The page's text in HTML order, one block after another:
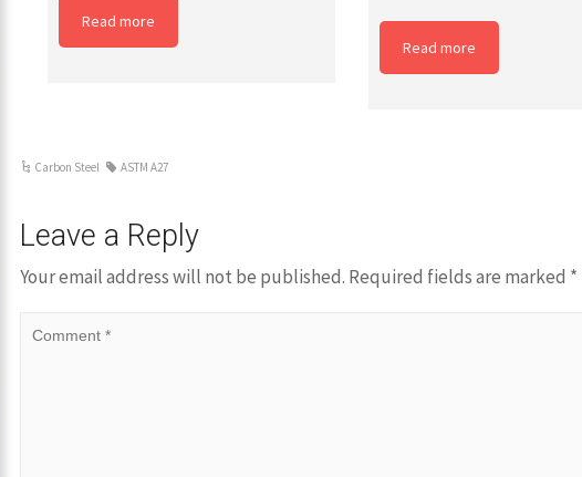
Read more
Read more
Carbon Steel ASTM A27
Leave a Reply
Your email address will not be published. Required fields are marked *